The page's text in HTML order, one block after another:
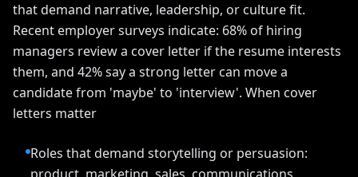
that demand narrative, leadership, or culture fit.
Recent employer surveys indicate: 68% of hiring
managers review a cover letter if the resume interests
them, and 42% say a strong letter can move a
candidate from 'maybe' to 'interview'. When cover
letters matter
Roles that demand storytelling or persuasion: